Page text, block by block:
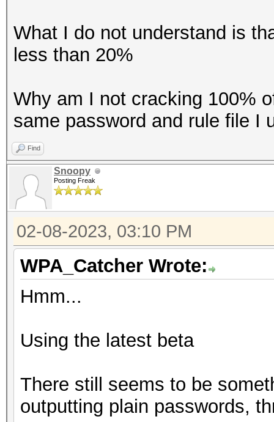
What I do not understand is
less than 20%
Why am I not cracking 100%
same password and rule file I
Find
Snoopy
Posting Freak
02-08-2023, 03:10 PM
WPA_Catcher Wrote:
Hmm...
Using the latest beta
There still seems to be
outputting plain passwords,